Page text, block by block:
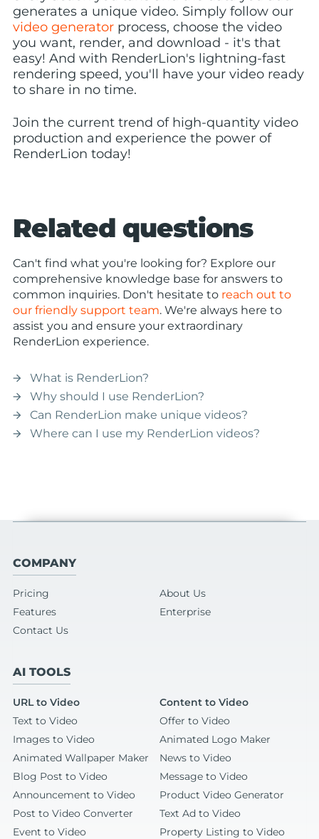
generates a unique video. Simply follow our
video generator process, choose the video
you want, render, and download - it's that
easy! And with RenderLion's lightning-fast
rendering speed, you'll have your video ready
to share in no time.
Join the current trend of high-quantity video
production and experience the power of
RenderLion today!
Related questions
Can't find what you're looking for? Explore our
comprehensive knowledge base for answers to
common inquiries. Don't hesitate to reach out to
our friendly support team. We're always here to
assist you and ensure your extraordinary
RenderLion experience.
arrow_forward What is RenderLion?
arrow_forward Why should I use RenderLion?
arrow_forward Can RenderLion make unique videos?
arrow_forward Where can I use my RenderLion videos?
COMPANY
Pricing
About Us
Features
Enterprise
Contact Us
AI TOOLS
URL to Video
Content to Video
Text to Video
Offer to Video
Images to Video
Animated Logo Maker
Animated Wallpaper Maker
News to Video
Blog Post to Video
Message to Video
Announcement to Video
Product Video Generator
Post to Video Converter
Text Ad to Video
Event to Video
Property Listing to Video